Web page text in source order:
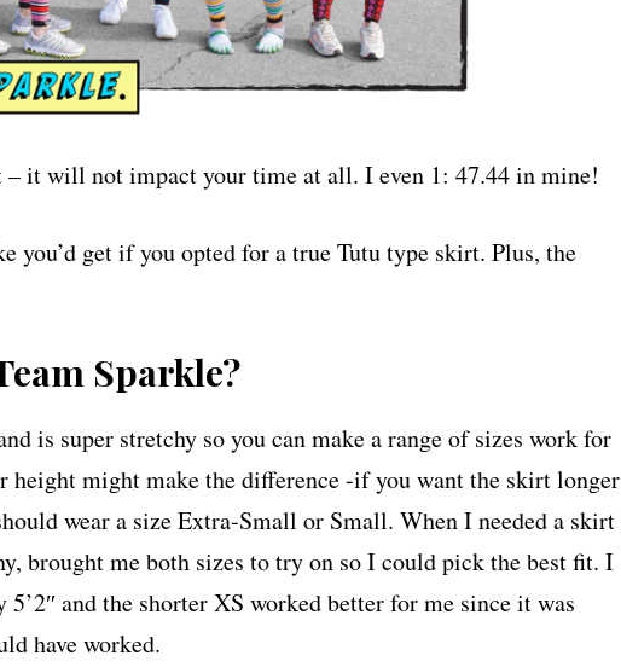
it will not impact your time at all. I even 1: 47.44 in mine!
you’d get if you opted for a true Tutu type skirt. Plus, the
Sparkle?
is super stretchy so you can make a range of sizes work for
height might make the difference -if you want the skirt longer
wear a size Extra-Small or Small. When I needed a skirt
brought me both sizes to try on so I could pick the best fit. I
and the shorter XS worked better for me since it was
have worked.